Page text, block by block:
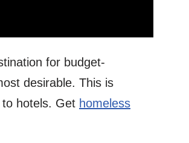
for budget-
desirable. This is
hotels. Get homeless